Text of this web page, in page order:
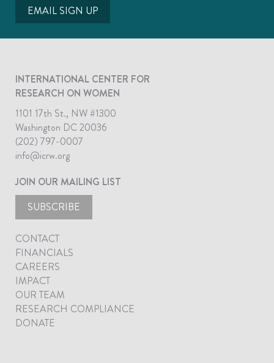
EMAIL SIGN UP
INTERNATIONAL CENTER FOR
RESEARCH ON WOMEN
1101 17th St., NW #1300
Washington DC 20036
(202) 797-0007
info@icrw.org
JOIN OUR MAILING LIST
SUBSCRIBE
CONTACT
FINANCIALS
CAREERS
IMPACT
OUR TEAM
RESEARCH COMPLIANCE
DONATE